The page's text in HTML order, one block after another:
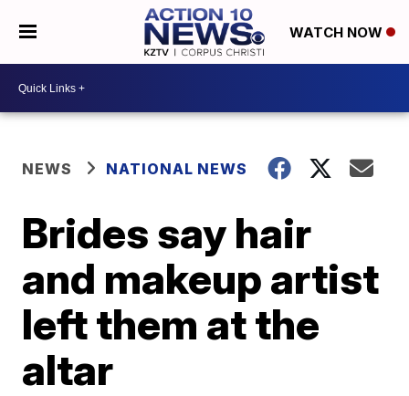
WATCH NOW
NEWS NATIONAL NEWS
Brides say hair
and makeup artist
left them at the
altar